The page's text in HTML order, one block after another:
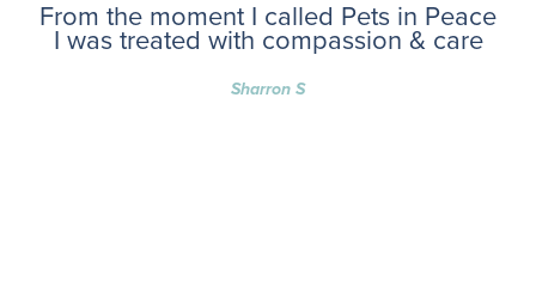
From the moment I called Pets in Peace
I was treated with compassion & care
Sharron S